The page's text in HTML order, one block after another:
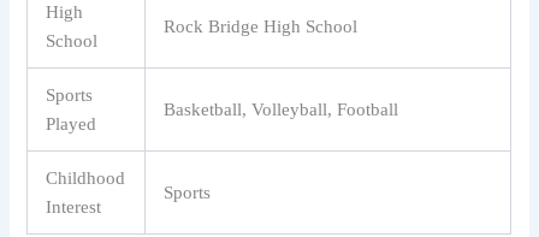
High
School
Rock Bridge High School
Sports
Played
Basketball, Volleyball, Football
Childhood
Interest
Sports